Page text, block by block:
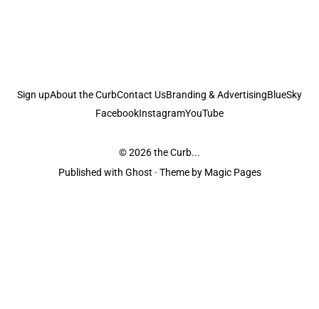
Sign upAbout the CurbContact UsBranding & AdvertisingBlueSky
FacebookInstagramYouTube
© 2026the Curb...
Published with Ghost · Theme by Magic Pages